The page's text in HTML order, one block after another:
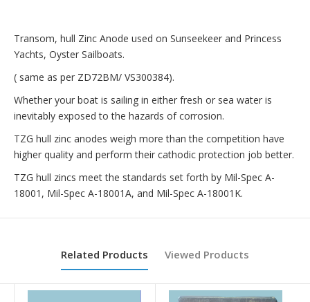
Transom, hull Zinc Anode used on Sunseekeer and Princess
Yachts, Oyster Sailboats.
( same as per ZD72BM/ VS300384).
Whether your boat is sailing in either fresh or sea water is
inevitably exposed to the hazards of corrosion.
TZG hull zinc anodes weigh more than the competition have
higher quality and perform their cathodic protection job better.
TZG hull zincs meet the standards set forth by Mil-Spec A-
18001, Mil-Spec A-18001A, and Mil-Spec A-18001K.
Related Products Viewed Products